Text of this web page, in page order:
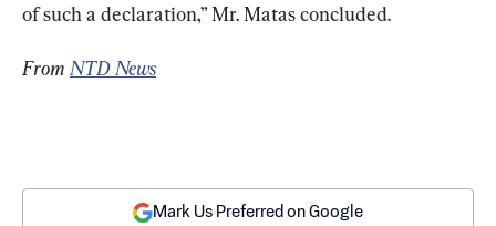
of such a declaration,” Mr. Matas concluded.
From NTD News
Mark Us Preferred on Google